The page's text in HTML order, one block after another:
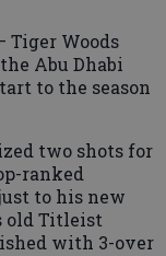
Tiger Woods
Abu Dhabi
to the season
two shots for
ranked
to his new
old Titleist
with 3-over